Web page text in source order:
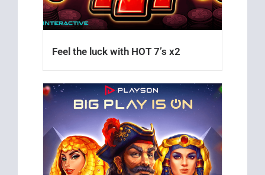
Feel the luck with HOT 7’s x2